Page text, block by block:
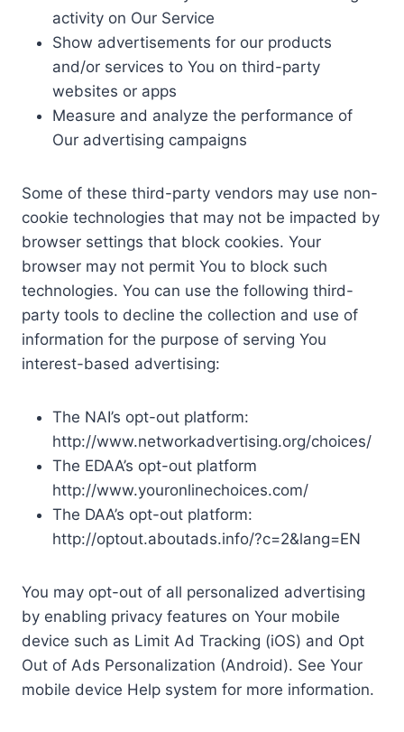
activity on Our Service
Show advertisements for our products
and/or services to You on third-party
websites or apps
Measure and analyze the performance of
Our advertising campaigns
Some of these third-party vendors may use non-
cookie technologies that may not be impacted by
browser settings that block cookies. Your
browser may not permit You to block such
technologies. You can use the following third-
party tools to decline the collection and use of
information for the purpose of serving You
interest-based advertising:
The NAI’s opt-out platform:
http://www.networkadvertising.org/choices/
The EDAA’s opt-out platform
http://www.youronlinechoices.com/
The DAA’s opt-out platform:
http://optout.aboutads.info/?c=2&lang=EN
You may opt-out of all personalized advertising
by enabling privacy features on Your mobile
device such as Limit Ad Tracking (iOS) and Opt
Out of Ads Personalization (Android). See Your
mobile device Help system for more information.